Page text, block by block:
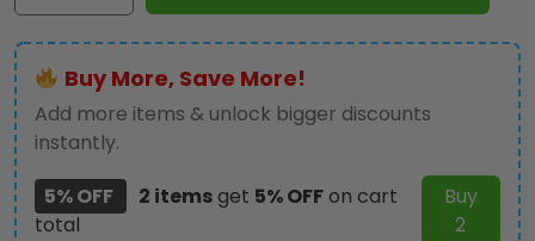
T-
Shirt
-
GNE
2925
quantity
Buy More, Save More!
Add more items & unlock bigger discounts
instantly.
5% OFF
2 itemsget 5% OFFon cart
total
Buy
2